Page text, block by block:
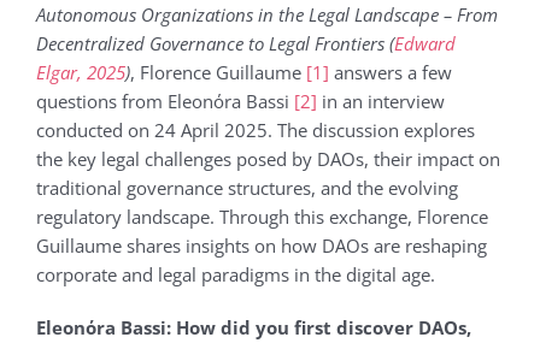
Autonomous Organizations in the Legal Landscape – From
Decentralized Governance to Legal Frontiers (Edward
Elgar, 2025), Florence Guillaume [1] answers a few
questions from Eleonόra Bassi [2] in an interview
conducted on 24 April 2025. The discussion explores
the key legal challenges posed by DAOs, their impact on
traditional governance structures, and the evolving
regulatory landscape. Through this exchange, Florence
Guillaume shares insights on how DAOs are reshaping
corporate and legal paradigms in the digital age.
Eleonόra Bassi: How did you first discover DAOs,